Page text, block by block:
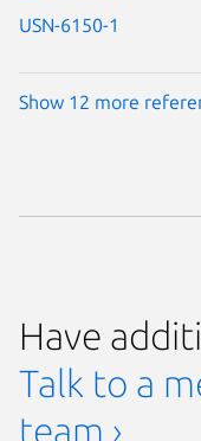
USN-6150-1
Show 12 more
Have
Talk to a
team ›